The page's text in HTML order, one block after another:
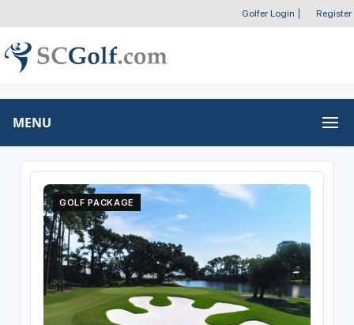
Golfer Login Register
MENU
GOLF PACKAGE